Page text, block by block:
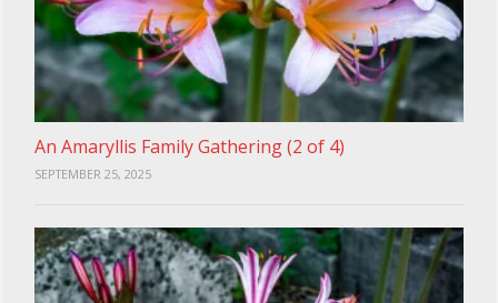
An Amaryllis Family Gathering (2 of 4)
SEPTEMBER 25, 2025